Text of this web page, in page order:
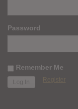
Password
Remember Me
Register